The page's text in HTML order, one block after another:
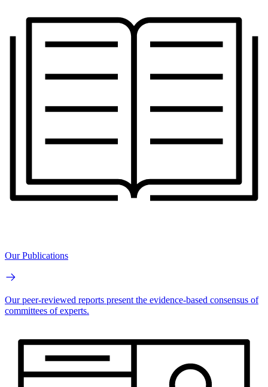
Our Publications
Our peer-reviewed reports present the evidence-based consensus of
committees of experts.